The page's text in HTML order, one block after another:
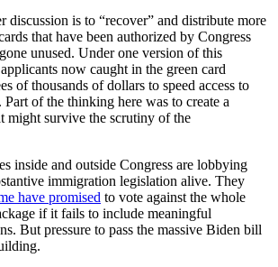
discussion is to “recover” and distribute more
that have been authorized by Congress
unused. Under one version of this
now caught in the green card
of thousands of dollars to speed access to
Part of the thinking here was to create a
might survive the scrutiny of the
inside and outside Congress are lobbying
immigration legislation alive. They
have promised to vote against the whole
if it fails to include meaningful
But pressure to pass the massive Biden bill